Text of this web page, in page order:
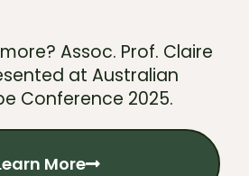
Assoc. Prof. Claire
at Australian
Conference 2025.
More